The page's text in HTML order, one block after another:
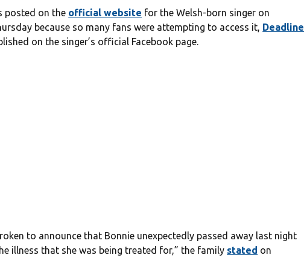
posted on the official website for the Welsh-born singer on
because so many fans were attempting to access it, Deadline
on the singer’s official Facebook page.
to announce that Bonnie unexpectedly passed away last night
illness that she was being treated for,” the family stated on